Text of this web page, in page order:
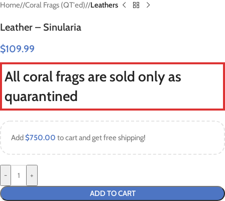
Home/ Coral Frags (QT'ed)/ Leathers
Leather – Sinularia
$109.99
All coral frags are sold only as
quarantined
Add$750.00 to cart and get free shipping!
-
+
ADD TO CART